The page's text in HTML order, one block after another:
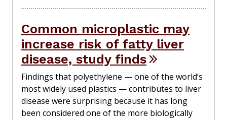
Common microplastic may
increase risk of fatty liver
disease, study finds
Findings that polyethylene — one of the world’s
most widely used plastics — contributes to liver
disease were surprising because it has long
been considered one of the more biologically